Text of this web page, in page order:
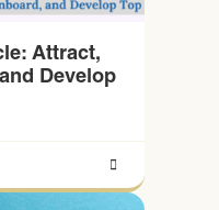
Attract,
Develop